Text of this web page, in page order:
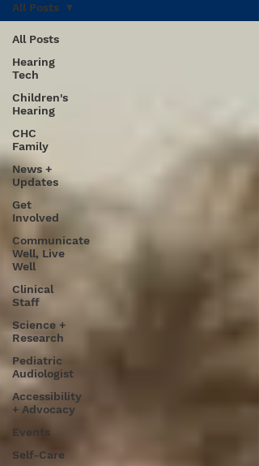
All Posts
Hearing
Tech
Children's
Hearing
CHC
Family
News +
Updates
Get
Involved
Communicate
Well, Live
Well
Clinical
Staff
Science +
Research
Pediatric
Audiologist
Accessibility
+ Advocacy
Events
Self-Care
All Posts